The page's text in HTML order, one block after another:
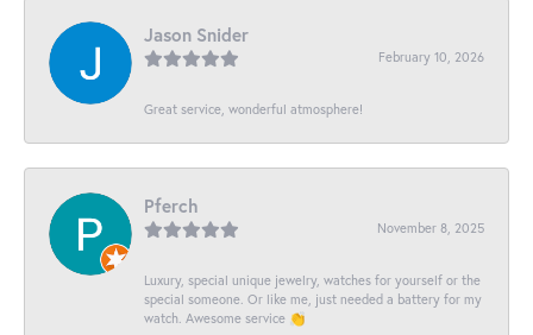
Jason Snider
February 10, 2026
Great service, wonderful atmosphere!
Pferch
November 8, 2025
Luxury, special unique jewelry, watches for yourself or the
special someone. Or like me, just needed a battery for my
watch. Awesome service 👏